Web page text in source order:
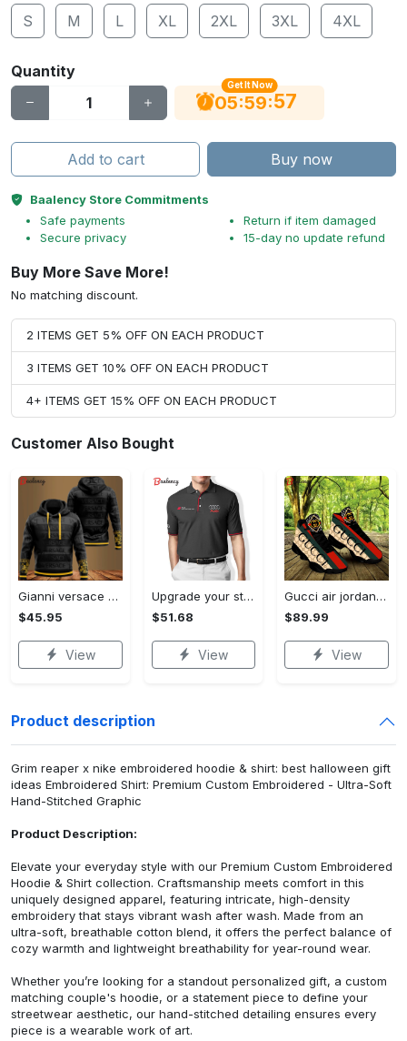
S
M L XL 2XL 3XL 4XL
Quantity
Get It Now
05:59:56
Add to cart Buy now
Baalency Store Commitments
Safe payments
Secure privacy
Return if item damaged
15-day no update refund
Buy More Save More!
No matching discount.
2 ITEMS GET 5% OFF ON EACH PRODUCT
3 ITEMS GET 10% OFF ON EACH PRODUCT
4+ ITEMS GET 15% OFF ON EACH PRODUCT
Customer Also Bought
Gianni versace black unisex hoodie for men women luxury brand clothing clothes outfit Hoodie 3D
$45.95
View
Upgrade your style with audi premium polo shirt trending outfit Polo Shirt
$51.68
View
Gucci air jordan 13 sneakers shoes hot gifts for men women
$89.99
View
Product description
Grim reaper x nike embroidered hoodie & shirt: best halloween gift
ideas Embroidered Shirt: Premium Custom Embroidered - Ultra-Soft
Hand-Stitched Graphic
Product Description:
Elevate your everyday style with our Premium Custom Embroidered
Hoodie & Shirt collection. Craftsmanship meets comfort in this
uniquely designed apparel, featuring intricate, high-density
embroidery that stays vibrant wash after wash. Made from an
ultra-soft, breathable cotton blend, it offers the perfect balance of
cozy warmth and lightweight breathability for year-round wear.
Whether you’re looking for a standout personalized gift, a custom
matching couple's hoodie, or a statement piece to define your
streetwear aesthetic, our hand-stitched detailing ensures every
piece is a wearable work of art.